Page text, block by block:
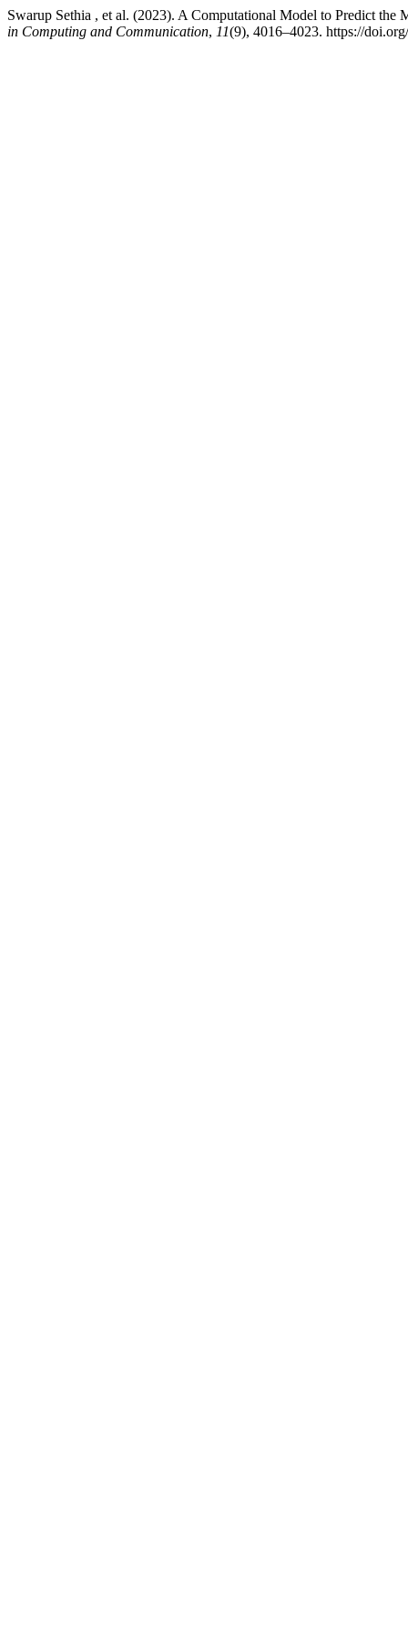
Swarup Sethia , et al. (2023). A Computational Model to Predict the
in Computing and Communication, 11(9), 4016–4023. https://